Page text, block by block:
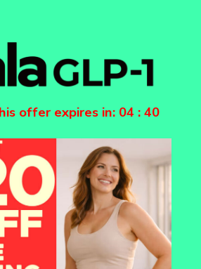
offer expires in: 04 :40